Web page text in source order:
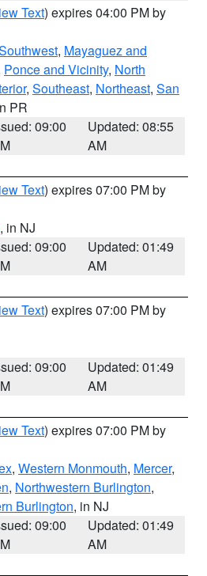
Text) expires 04:00 PM by
, Mayaguez and
Ponce and Vicinity, North
, Southeast, Northeast, San
PR
09:00
Updated: 08:55
AM
Text) expires 07:00 PM by
, in NJ
09:00
Updated: 01:49
AM
Text) expires 07:00 PM by
09:00
Updated: 01:49
AM
Text) expires 07:00 PM by
, Western Monmouth, Mercer,
, Northwestern Burlington,
Burlington, in NJ
09:00
Updated: 01:49
AM